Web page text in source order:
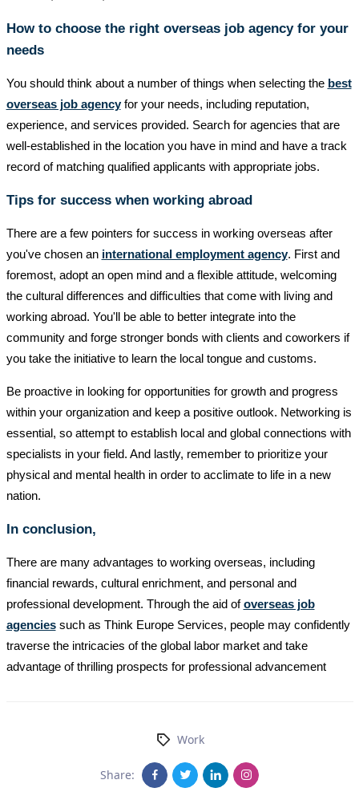
How to choose the right overseas job agency for your
needs
You should think about a number of things when selecting the best
overseas job agencyfor your needs, including reputation,
experience, and services provided. Search for agencies that are
well-established in the location you have in mind and have a track
record of matching qualified applicants with appropriate jobs.
Tips for success when working abroad
There are a few pointers for success in working overseas after
you've chosen an international employment agency. First and
foremost, adopt an open mind and a flexible attitude, welcoming
the cultural differences and difficulties that come with living and
working abroad. You'll be able to better integrate into the
community and forge stronger bonds with clients and coworkers if
you take the initiative to learn the local tongue and customs.
Be proactive in looking for opportunities for growth and progress
within your organization and keep a positive outlook. Networking is
essential, so attempt to establish local and global connections with
specialists in your field. And lastly, remember to prioritize your
physical and mental health in order to acclimate to life in a new
nation.
In conclusion,
There are many advantages to working overseas, including
financial rewards, cultural enrichment, and personal and
professional development. Through the aid ofoverseas job
agenciessuch as Think Europe Services, people may confidently
traverse the intricacies of the global labor market and take
advantage of thrilling prospects for professional advancement
Work
Share: